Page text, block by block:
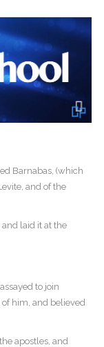
Barnabas, (which
and of the
laid it at the
to join
him, and believed
apostles, and